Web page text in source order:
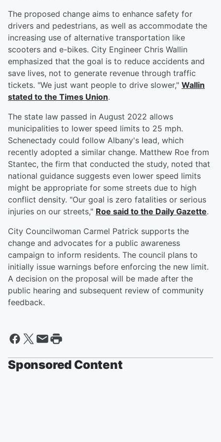
The proposed change aims to enhance safety for
drivers and pedestrians, as well as accommodate the
increasing use of alternative transportation like
scooters and e-bikes. City Engineer Chris Wallin
emphasized that the goal is to reduce accidents and
save lives, not to generate revenue through traffic
tickets. "We just want people to drive slower," Wallin
stated to the Times Union.
The state law passed in August 2022 allows
municipalities to lower speed limits to 25 mph.
Schenectady could follow Albany's lead, which
recently adopted a similar change. Matthew Roe from
Stantec, the firm that conducted the study, noted that
national guidance suggests even lower speed limits
might be appropriate for some streets due to high
conflict density. "Our goal is zero fatalities or serious
injuries on our streets," Roe said to the Daily Gazette.
City Councilwoman Carmel Patrick supports the
change and advocates for a public awareness
campaign to inform residents. The council plans to
initially issue warnings before enforcing the new limit.
A decision on the proposal will be made after the
public hearing and subsequent review of community
feedback.
Sponsored Content